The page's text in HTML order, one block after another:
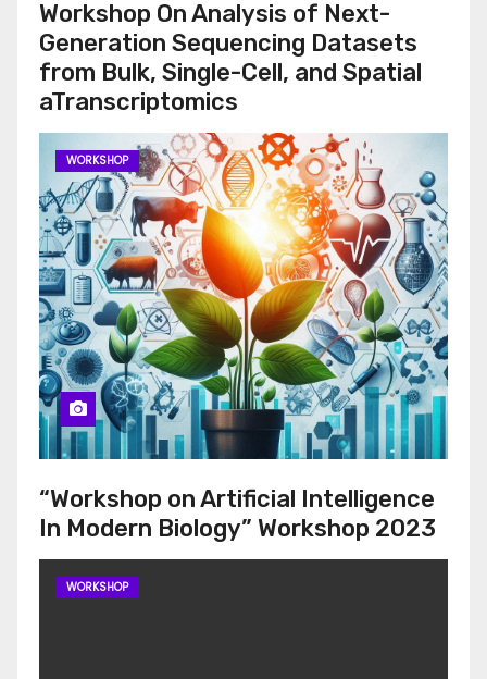
Workshop On Analysis of Next-
Generation Sequencing Datasets
from Bulk, Single-Cell, and Spatial
aTranscriptomics
WORKSHOP
“Workshop on Artificial Intelligence
In Modern Biology” Workshop 2023
WORKSHOP